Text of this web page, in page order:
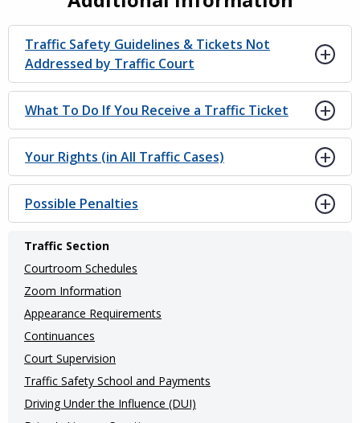
Traffic Safety Guidelines & Tickets Not
Addressed by Traffic Court
What To Do If You Receive a Traffic Ticket
Your Rights (in All Traffic Cases)
Possible Penalties
Main
navigation
(Internal
Pages)
Traffic Section
Courtroom Schedules
Zoom Information
Appearance Requirements
Continuances
Court Supervision
Traffic Safety School and Payments
Driving Under the Influence (DUI)